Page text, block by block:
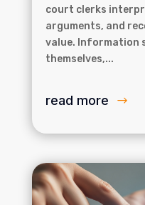
court clerks
arguments, and
value. Information
themselves,...
read more